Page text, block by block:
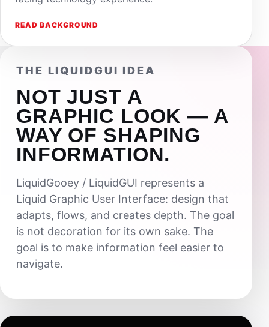
READ BACKGROUND
THE LIQUIDGUI IDEA
NOT JUST A
GRAPHIC LOOK — A
WAY OF SHAPING
INFORMATION.
LiquidGooey / LiquidGUI represents a
Liquid Graphic User Interface: design that
adapts, flows, and creates depth. The goal
is not decoration for its own sake. The
goal is to make information feel easier to
navigate.